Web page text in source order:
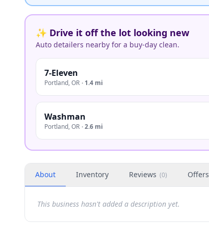
✨ Drive it off the lot looking new
Auto detailers nearby for a buy-day clean.
7-Eleven
Portland,OR · 1.4 mi
Washman
Portland,OR ·2.6 mi
About Inventory Reviews (0) Offers
This business hasn't added a description yet.